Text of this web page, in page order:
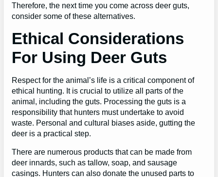
Therefore, the next time you come across deer guts,
consider some of these alternatives.
Ethical Considerations
For Using Deer Guts
Respect for the animal’s life is a critical component of
ethical hunting. It is crucial to utilize all parts of the
animal, including the guts. Processing the guts is a
responsibility that hunters must undertake to avoid
waste. Personal and cultural biases aside, gutting the
deer is a practical step.
There are numerous products that can be made from
deer innards, such as tallow, soap, and sausage
casings. Hunters can also donate the unused parts to